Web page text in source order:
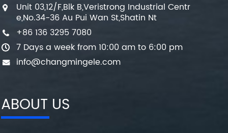
Unit 03,12/F,Blk B,Veristrong Industrial Centr
e,No.34-36 Au Pui Wan St,Shatin Nt
+86 136 3295 7080
7 Days a week from 10:00 am to 6:00 pm
info@changmingele.com
ABOUT US